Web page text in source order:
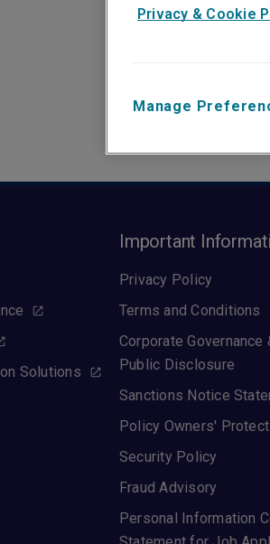
Solutions
Important
Privacy Policy
Terms and Conditions
Corporate Governance
Public Disclosure
Sanctions Notice
Policy Owners'
Security Policy
Fraud Advisory
Personal Information
Privacy & Cookie
Manage